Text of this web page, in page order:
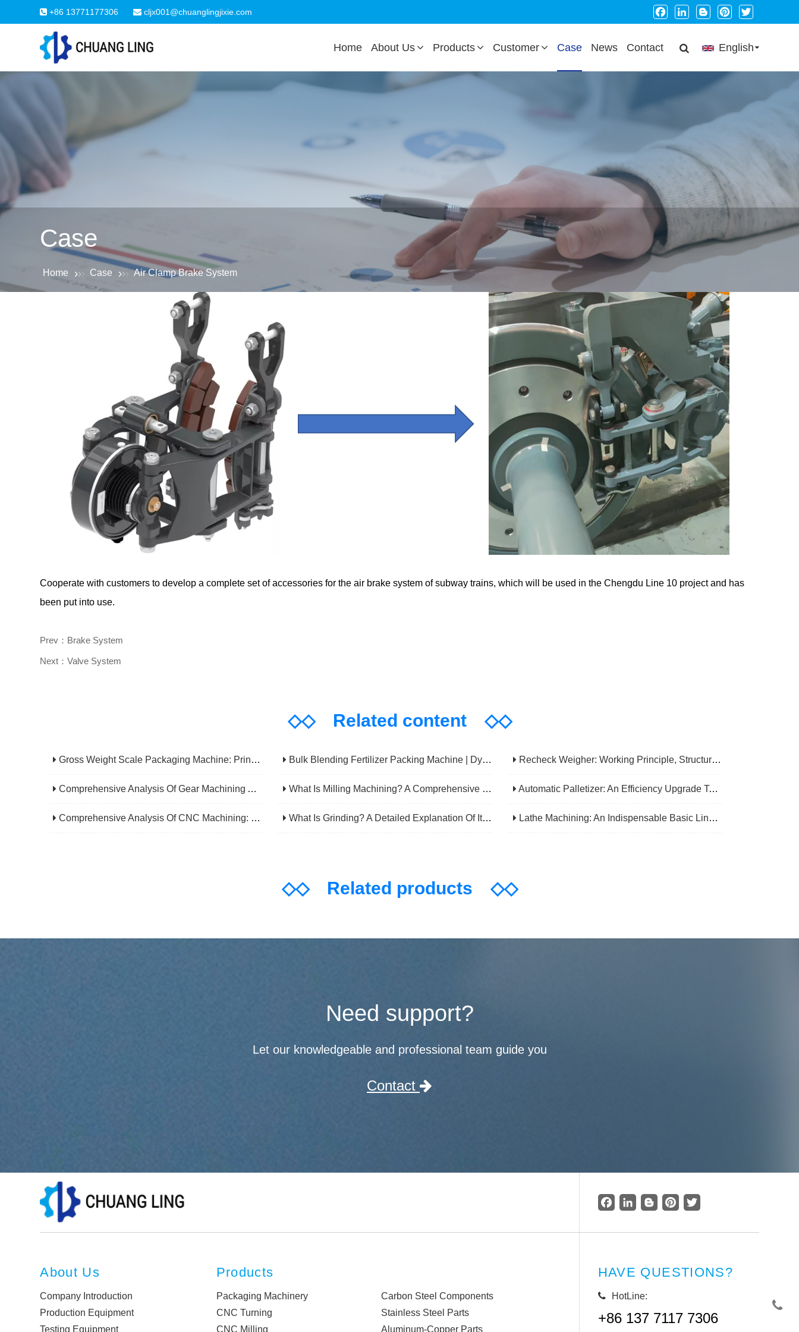
+86 13771177306 cljx001@chuanglingjixie.com Facebook
LinkedInBloggerPinterestTwitter
Home About Us Products Customer Case News Contact English
Case
Home Case Air Clamp Brake System
Cooperate with customers to develop a complete set of accessories for the air brake system of subway trains, which will be used in the Chengdu Line 10 project and has
been put into use.
Prev：Brake System
Next：Valve System
◇◇Related content ◇◇
Gross Weight Scale Packaging Machine: Principle, Features And Applications Bulk Blending Fertilizer Packing Machine | Dynamic Weighing & Dosing System Recheck Weigher: Working Principle, Structural Composition And Industrial Application
Comprehensive Analysis Of Gear Machining Application Scenarios: Why It Is A Core Process In Multiple Industries? What Is Milling Machining? A Comprehensive Guide To Principles, Types, Applications, And Selection Automatic Palletizer: An Efficiency Upgrade Tool For Modern Production Lines - A Comprehensive Analysis From Functions To Selection
Comprehensive Analysis Of CNC Machining: From Principles To Applications, Mastering The Core Technology Of Modern Manufacturing What Is Grinding? A Detailed Explanation Of Its Principles, Processes, Applications, Advantages, And Disadvantages Lathe Machining: An Indispensable Basic Link In Mechanical Processing
◇◇Related products ◇◇
Need support?
Let our knowledgeable and professional team guide you
Contact
Facebook
LinkedInBloggerPinterestTwitter
About Us
Company Introduction
Production Equipment
Testing Equipment
Products
Packaging Machinery
CNC Turning
CNC Milling
Carbon Steel Components
Stainless Steel Parts
Aluminum-Copper Parts
HAVE QUESTIONS?
HotLine:
+86 137 7117 7306